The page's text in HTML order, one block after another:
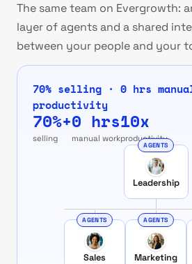
The same team on Evergrowth:
layer of agents and a shared
between your people and your
70% selling · 0 hrs
productivity
70%+
selling
0 hrs
manual work
10x
productivity
AGENTS
Leadership
AGENTS
Sales
AGENTS
Marketing